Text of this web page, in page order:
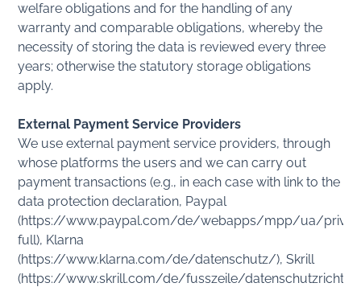
welfare obligations and for the handling of any
warranty and comparable obligations, whereby the
necessity of storing the data is reviewed every three
years; otherwise the statutory storage obligations
apply.
External Payment Service Providers
We use external payment service providers, through
whose platforms the users and we can carry out
payment transactions (e.g., in each case with link to the
data protection declaration, Paypal
(https://www.paypal.com/de/webapps/mpp/ua/
full), Klarna
(https://www.klarna.com/de/datenschutz/), Skrill
(https://www.skrill.com/de/fusszeile/